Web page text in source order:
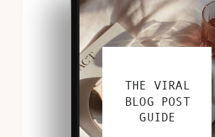
THE VIRAL
BLOG POST
GUIDE